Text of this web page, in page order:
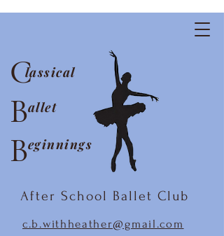
C
B
B
lassical
allet
eginnings
After School Ballet Club
c.b.withheather@gmail.com